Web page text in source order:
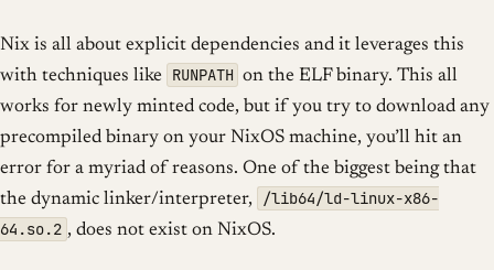
Nix is all about explicit dependencies and it leverages this
with techniques like RUNPATH on the ELF binary. This all
works for newly minted code, but if you try to download any
precompiled binary on your NixOS machine, you’ll hit an
error for a myriad of reasons. One of the biggest being that
the dynamic linker/interpreter,
/lib64/ld-linux-x86-
64.so.2 , does not exist on NixOS.